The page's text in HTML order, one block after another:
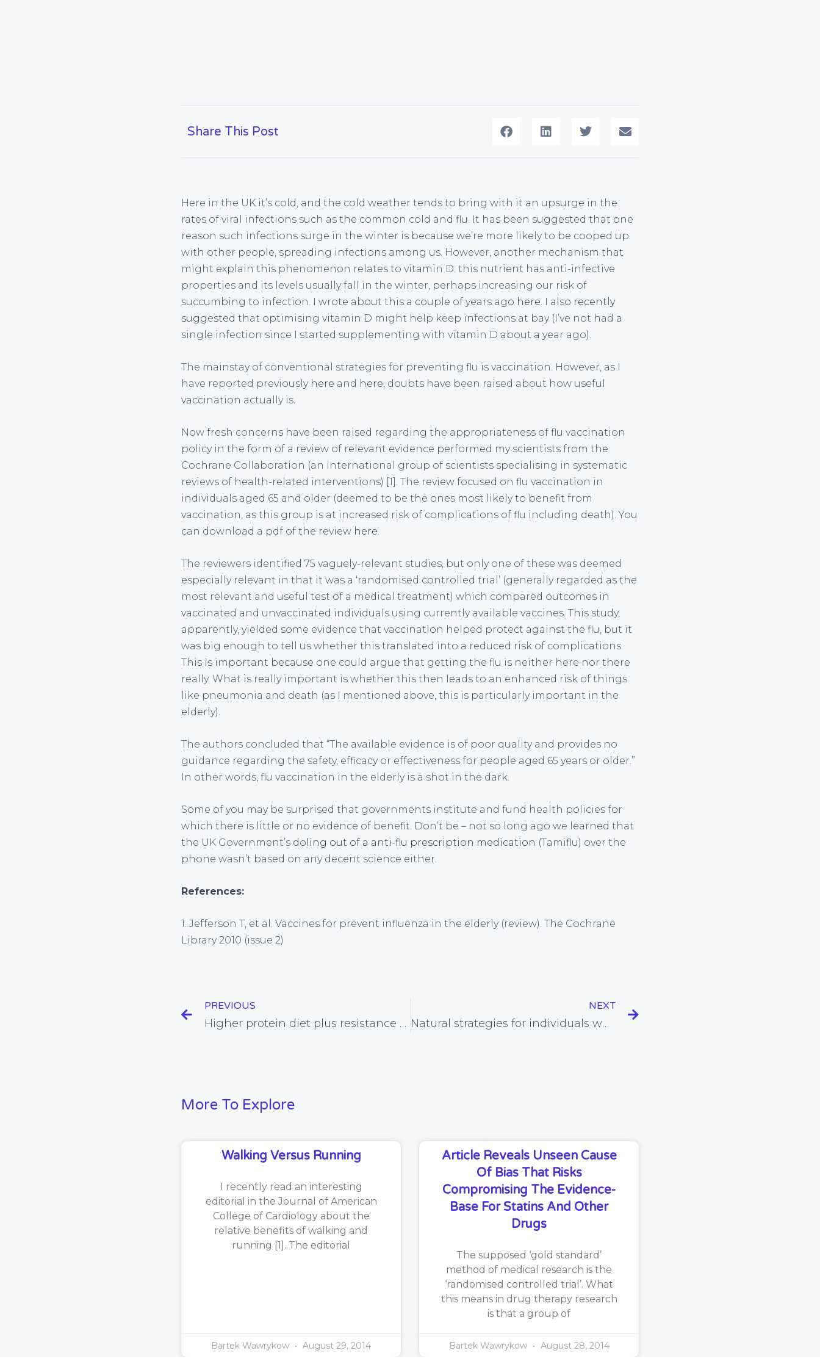
Share This Post
Here in the UK it’s cold, and the cold weather tends to bring with it an upsurge in the
rates of viral infections such as the common cold and flu. It has been suggested that one
reason such infections surge in the winter is because we’re more likely to be cooped up
with other people, spreading infections among us. However, another mechanism that
might explain this phenomenon relates to vitamin D: this nutrient has anti-infective
properties and its levels usually fall in the winter, perhaps increasing our risk of
succumbing to infection. I wrote about this a couple of years ago here. I also recently
suggested that optimising vitamin D might help keep infections at bay (I’ve not had a
single infection since I started supplementing with vitamin D about a year ago).
The mainstay of conventional strategies for preventing flu is vaccination. However, as I
have reported previously here and here, doubts have been raised about how useful
vaccination actually is.
Now fresh concerns have been raised regarding the appropriateness of flu vaccination
policy in the form of a review of relevant evidence performed my scientists from the
Cochrane Collaboration (an international group of scientists specialising in systematic
reviews of health-related interventions) [1]. The review focused on flu vaccination in
individuals aged 65 and older (deemed to be the ones most likely to benefit from
vaccination, as this group is at increased risk of complications of flu including death). You
can download a pdf of the review here.
The reviewers identified 75 vaguely-relevant studies, but only one of these was deemed
especially relevant in that it was a ‘randomised controlled trial’ (generally regarded as the
most relevant and useful test of a medical treatment) which compared outcomes in
vaccinated and unvaccinated individuals using currently available vaccines. This study,
apparently, yielded some evidence that vaccination helped protect against the flu, but it
was big enough to tell us whether this translated into a reduced risk of complications.
This is important because one could argue that getting the flu is neither here nor there
really. What is really important is whether this then leads to an enhanced risk of things
like pneumonia and death (as I mentioned above, this is particularly important in the
elderly).
The authors concluded that “The available evidence is of poor quality and provides no
guidance regarding the safety, efficacy or effectiveness for people aged 65 years or older.”
In other words, flu vaccination in the elderly is a shot in the dark.
Some of you may be surprised that governments institute and fund health policies for
which there is little or no evidence of benefit. Don’t be – not so long ago we learned that
the UK Government’s doling out of a anti-flu prescription medication (Tamiflu) over the
phone wasn’t based on any decent science either.
References:
1. Jefferson T, et al. Vaccines for prevent influenza in the elderly (review). The Cochrane
Library 2010 (issue 2)
PREVIOUS
Higher protein diet plus resistance exercise aids weight and fat loss in type 2 diabetics
NEXT
Natural strategies for individuals who have difficulty falling asleep at night and getting up in the morning
More To Explore
Walking Versus Running
I recently read an interesting
editorial in the Journal of American
College of Cardiology about the
relative benefits of walking and
running [1]. The editorial
Bartek Wawrykow August 29, 2014
Article Reveals Unseen Cause
Of Bias That Risks
Compromising The Evidence-
Base For Statins And Other
Drugs
The supposed ‘gold standard’
method of medical research is the
‘randomised controlled trial’. What
this means in drug therapy research
is that a group of
Bartek Wawrykow August 28, 2014